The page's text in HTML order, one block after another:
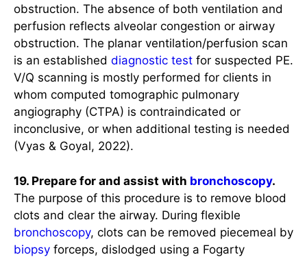
obstruction. The absence of both ventilation and
perfusion reflects alveolar congestion or airway
obstruction. The planar ventilation/perfusion scan
is an established diagnostic test for suspected PE.
V/Q scanning is mostly performed for clients in
whom computed tomographic pulmonary
angiography (CTPA) is contraindicated or
inconclusive, or when additional testing is needed
(Vyas & Goyal, 2022).
19. Prepare for and assist with bronchoscopy.
The purpose of this procedure is to remove blood
clots and clear the airway. During flexible
bronchoscopy, clots can be removed piecemeal by
biopsy forceps, dislodged using a Fogarty